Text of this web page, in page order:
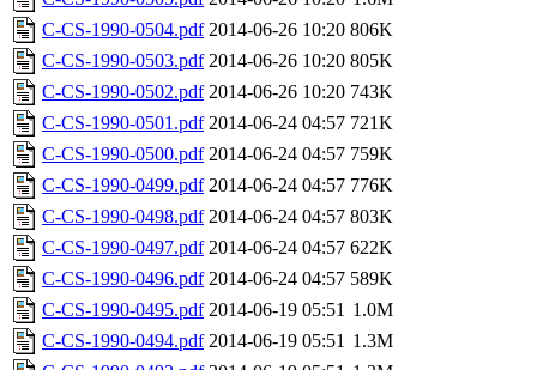
C-CS-1990-0504.pdf 2014-06-26 10:20 806K
C-CS-1990-0503.pdf 2014-06-26 10:20 805K
C-CS-1990-0502.pdf 2014-06-26 10:20 743K
C-CS-1990-0501.pdf 2014-06-24 04:57 721K
C-CS-1990-0500.pdf 2014-06-24 04:57 759K
C-CS-1990-0499.pdf 2014-06-24 04:57 776K
C-CS-1990-0498.pdf 2014-06-24 04:57 803K
C-CS-1990-0497.pdf 2014-06-24 04:57 622K
C-CS-1990-0496.pdf 2014-06-24 04:57 589K
C-CS-1990-0495.pdf 2014-06-19 05:51 1.0M
C-CS-1990-0494.pdf 2014-06-19 05:51 1.3M